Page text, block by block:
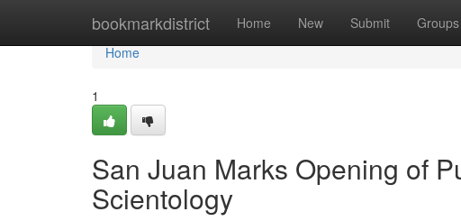
bookmarkdistrict Home New Submit Groups
Home
Home
1
San Juan Marks Opening of
Scientology